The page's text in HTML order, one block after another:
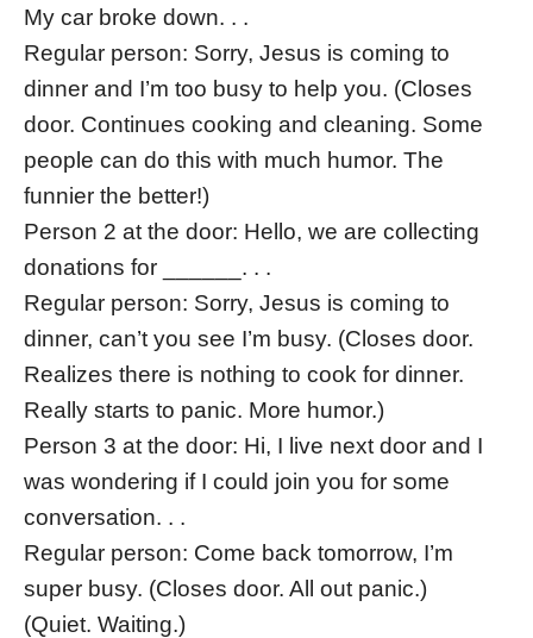
My car broke down. . .
Regular person: Sorry, Jesus is coming to
dinner and I’m too busy to help you. (Closes
door. Continues cooking and cleaning. Some
people can do this with much humor. The
funnier the better!)
Person 2 at the door: Hello, we are collecting
donations for ______. . .
Regular person: Sorry, Jesus is coming to
dinner, can’t you see I’m busy. (Closes door.
Realizes there is nothing to cook for dinner.
Really starts to panic. More humor.)
Person 3 at the door: Hi, I live next door and I
was wondering if I could join you for some
conversation. . .
Regular person: Come back tomorrow, I’m
super busy. (Closes door. All out panic.)
(Quiet. Waiting.)